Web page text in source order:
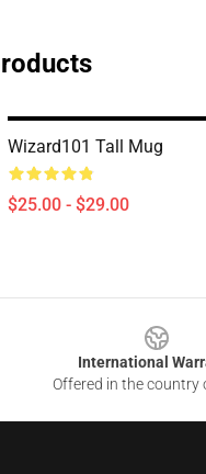
Wizard101 Tall Mug
$25.00 - $29.00
International
Offered in the country